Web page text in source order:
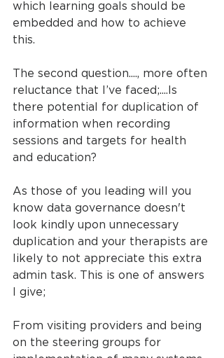
which learning goals should be
embedded and how to achieve
this.
The second question...., more often
reluctance that I’ve faced;....Is
there potential for duplication of
information when recording
sessions and targets for health
and education?
As those of you leading will you
know data governance doesn't
look kindly upon unnecessary
duplication and your therapists are
likely to not appreciate this extra
admin task. This is one of answers
I give;
From visiting providers and being
on the steering groups for